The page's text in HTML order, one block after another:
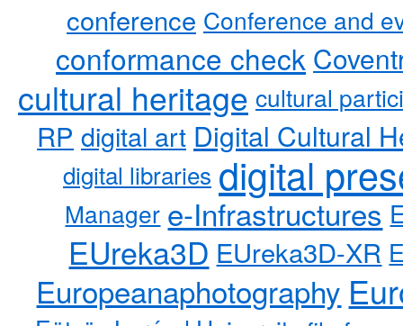
conference Conference and
conformance check
cultural heritage cultural
RP digital art Digital Cultural
digital libraries digital
Manager e-Infrastructures
EUreka3D EUreka3D-XR
Europeanaphotography